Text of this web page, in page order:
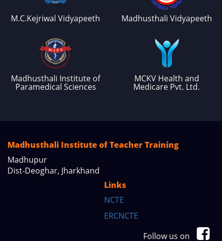
M.C.Kejriwal Vidyapeeth Madhusthali Vidyapeeth
Madhusthali Institute of
Paramedical Sciences
MCKV Health and
Medicare Pvt. Ltd.
Madhusthali Institute of Teacher Training
Madhupur
Dist-Deoghar, Jharkhand
Links
NCTE
ERCNCTE
Follow us on